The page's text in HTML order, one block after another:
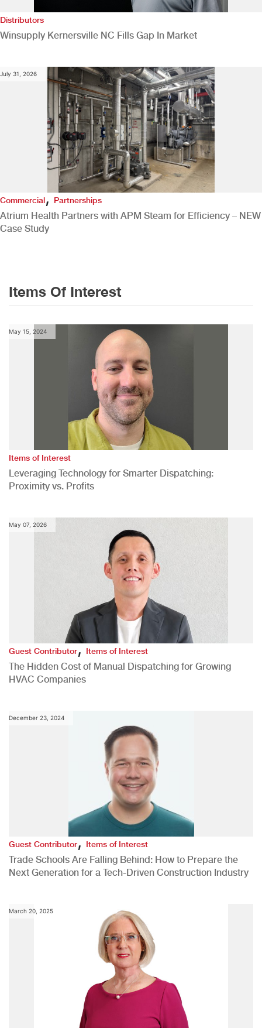
Distributors
Winsupply Kernersville NC Fills Gap In Market
July 31, 2026
Commercial,Partnerships
Atrium Health Partners with APM Steam for Efficiency – NEW
Case Study
Items Of Interest
May 15, 2024
Items of Interest
Leveraging Technology for Smarter Dispatching:
Proximity vs. Profits
May 07, 2026
Guest Contributor,Items of Interest
The Hidden Cost of Manual Dispatching for Growing
HVAC Companies
December 23, 2024
Guest Contributor,Items of Interest
Trade Schools Are Falling Behind: How to Prepare the
Next Generation for a Tech-Driven Construction Industry
March 20, 2025